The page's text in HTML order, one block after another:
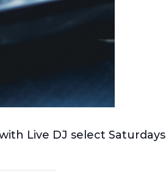
Live DJ select Saturdays